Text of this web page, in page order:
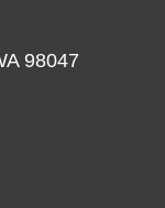
98047